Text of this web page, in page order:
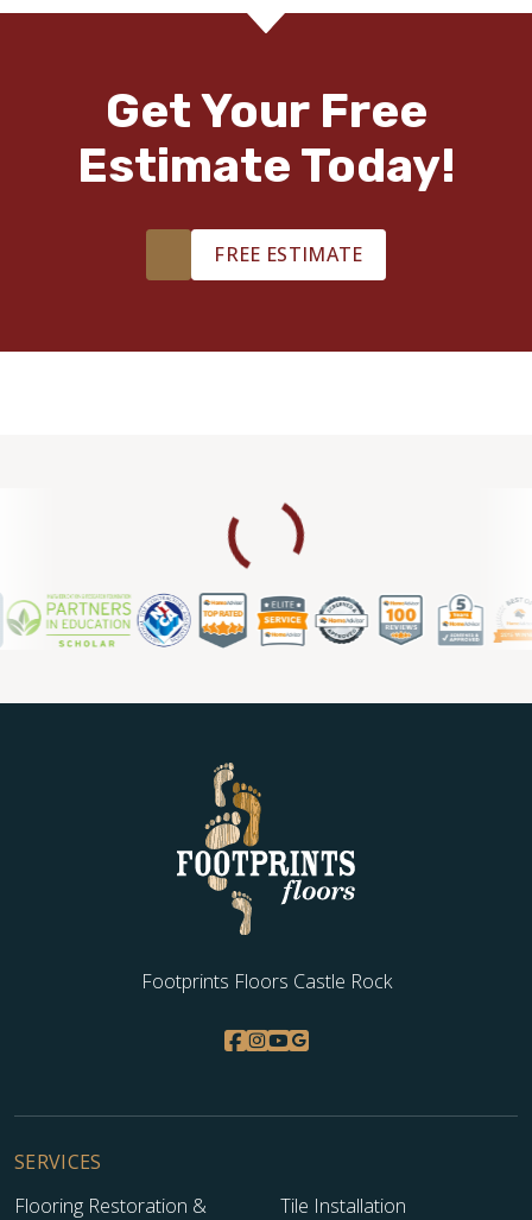
Get Your Free
Estimate Today!
FREE ESTIMATE
Footprints Floors Castle Rock
SERVICES
Flooring Restoration &
Tile Installation